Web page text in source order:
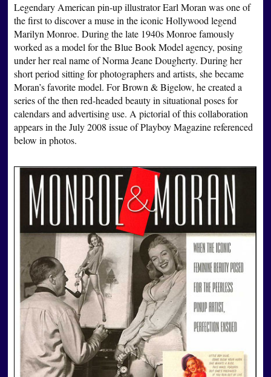
Legendary American pin-up illustrator Earl Moran was one of
the first to discover a muse in the iconic Hollywood legend
Marilyn Monroe. During the late 1940s Monroe famously
worked as a model for the Blue Book Model agency, posing
under her real name of Norma Jeane Dougherty. During her
short period sitting for photographers and artists, she became
Moran’s favorite model. For Brown & Bigelow, he created a
series of the then red-headed beauty in situational poses for
calendars and advertising use. A pictorial of this collaboration
appears in the July 2008 issue of Playboy Magazine referenced
below in photos.